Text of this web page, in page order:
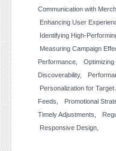
Communication with
Enhancing User
Identifying High-
Measuring Campaign
Performance
Discoverability
Personalization for Target
Feeds
Promotional
Timely Adjustments
Responsive Design